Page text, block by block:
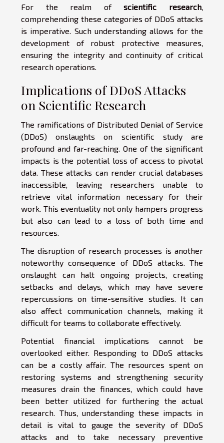
For the realm ofscientific research
comprehending these categories of DDoS attacks
is imperative. Such understanding allows for the
development of robust protective measures,
ensuring the integrity and continuity of critical
research operations.
Implications of DDoS Attacks
on Scientific Research
The ramifications of Distributed Denial of Service
(DDoS) onslaughts on scientific study are
profound and far-reaching. One of the significant
impacts is the potential loss of access to pivotal
data. These attacks can render crucial databases
inaccessible, leaving researchers unable to
retrieve vital information necessary for their
work. This eventuality not only hampers progress
but also can lead to a loss of both time and
resources.
The disruption of research processes is another
noteworthy consequence of DDoS attacks. The
onslaught can halt ongoing projects, creating
setbacks and delays, which may have severe
repercussions on time-sensitive studies. It can
also affect communication channels, making it
difficult for teams to collaborate effectively.
Potential financial implications cannot be
overlooked either. Responding to DDoS attacks
can be a costly affair. The resources spent on
restoring systems and strengthening security
measures drain the finances, which could have
been better utilized for furthering the actual
research. Thus, understanding these impacts in
detail is vital to gauge the severity of DDoS
attacks and to take necessary preventive